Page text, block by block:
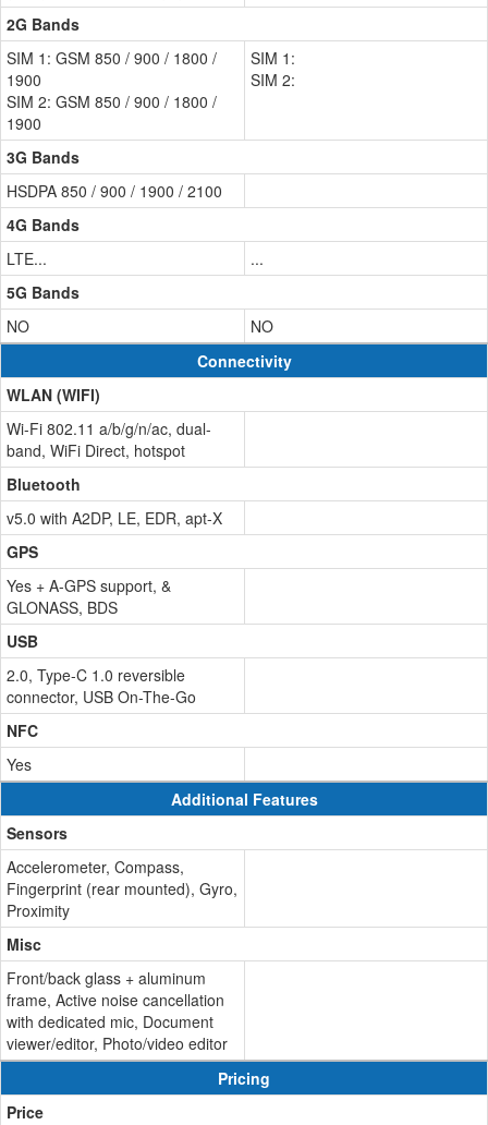
2G Bands
SIM 1: GSM 850 / 900 / 1800 /
1900
SIM 2: GSM 850 / 900 / 1800 /
1900
SIM 1:
SIM 2:
3G Bands
HSDPA 850 / 900 / 1900 / 2100
4G Bands
LTE...
...
5G Bands
NO
NO
Connectivity
WLAN (WIFI)
Wi-Fi 802.11 a/b/g/n/ac, dual-
band, WiFi Direct, hotspot
Bluetooth
v5.0 with A2DP, LE, EDR, apt-X
GPS
Yes + A-GPS support, &
GLONASS, BDS
USB
2.0, Type-C 1.0 reversible
connector, USB On-The-Go
NFC
Yes
Additional Features
Sensors
Accelerometer, Compass,
Fingerprint (rear mounted), Gyro,
Proximity
Misc
Front/back glass + aluminum
frame, Active noise cancellation
with dedicated mic, Document
viewer/editor, Photo/video editor
Pricing
Price